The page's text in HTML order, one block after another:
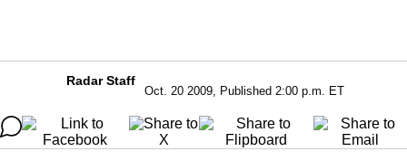
Radar Staff
Oct. 20 2009, Published 2:00 p.m. ET